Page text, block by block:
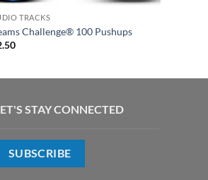
TRACKS
Challenge® 100 Pushups
STAY CONNECTED
SUBSCRIBE